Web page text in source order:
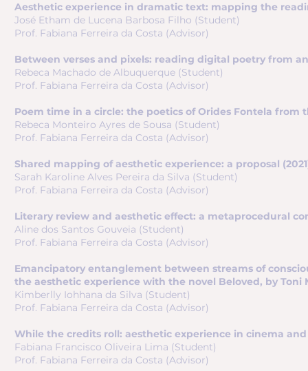
Aesthetic experience in dramatic text: mapping the
José Etham de Lucena Barbosa Filho (Student)
Prof. Fabiana Ferreira da Costa (Advisor)
Between verses and pixels: reading digital poetry from
Rebeca Machado de Albuquerque (Student)
Prof. Fabiana Ferreira da Costa (Advisor)
Poem time in a circle: the poetics of Orides Fontela from
Rebeca Monteiro Ayres de Sousa (Student)
Prof. Fabiana Ferreira da Costa (Advisor)
Shared mapping of aesthetic experience: a proposal
Sarah Karoline Alves Pereira da Silva (Student)
Prof. Fabiana Ferreira da Costa (Advisor)
Literary review and aesthetic effect: a metaprocedural
Aline dos Santos Gouveia (Student)
Prof. Fabiana Ferreira da Costa (Advisor)
Emancipatory entanglement between streams of
the aesthetic experience with the novel Beloved, by Toni
Kimberlly Iohhana da Silva (Student)
Prof. Fabiana Ferreira da Costa (Advisor)
While the credits roll: aesthetic experience in cinema
Fabiana Francisco Oliveira Lima (Student)
Prof. Fabiana Ferreira da Costa (Advisor)